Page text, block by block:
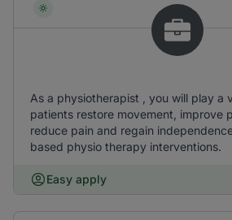
As a physiotherapist , you will play a
patients restore movement, improve
reduce pain and regain
based physio therapy interventions.
Easy apply